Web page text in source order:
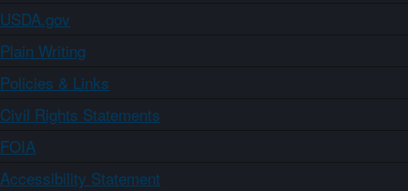
USDA.gov
Plain Writing
Policies & Links
Civil Rights Statements
FOIA
Accessibility Statement